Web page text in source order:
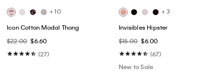
+ 10
Icon Cotton Modal Thong
$22.00 $6.60
(27)
+ 3
Invisibles Hipster
$15.00 $6.00
(67)
New to Sale